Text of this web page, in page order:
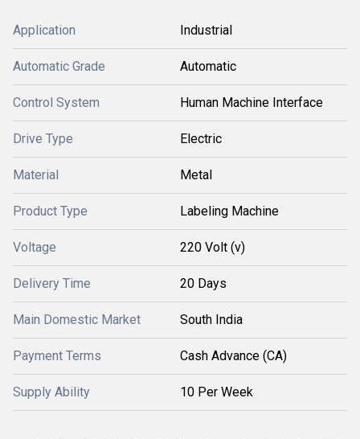
Application Industrial
Automatic Grade Automatic
Control System Human Machine Interface
Drive Type Electric
Material Metal
Product Type Labeling Machine
Voltage 220 Volt (v)
Delivery Time 20 Days
Main Domestic Market South India
Payment Terms Cash Advance (CA)
Supply Ability 10 Per Week